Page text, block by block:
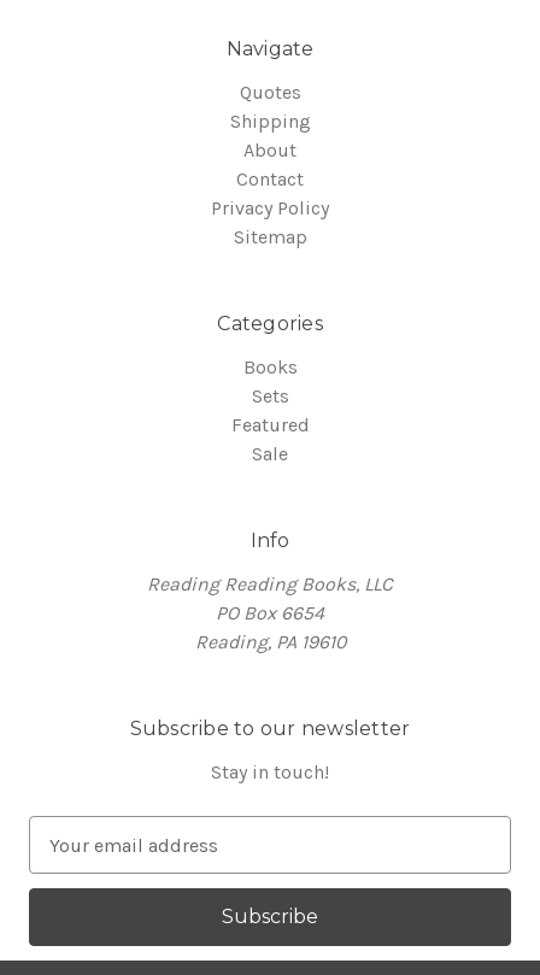
Navigate
Quotes
Shipping
About
Contact
Privacy Policy
Sitemap
Categories
Books
Sets
Featured
Sale
Info
Reading Reading Books, LLC
PO Box 6654
Reading, PA 19610
Subscribe to our newsletter
Stay in touch!
a
l